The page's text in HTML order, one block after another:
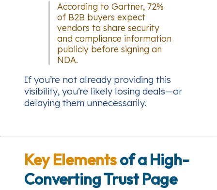
According to Gartner, 72%
of B2B buyers expect
vendors to share security
and compliance information
publicly before signing an
NDA.
If you’re not already providing this
visibility, you’re likely losing deals—or
delaying them unnecessarily.
Key Elementsof a High-
Converting Trust Page